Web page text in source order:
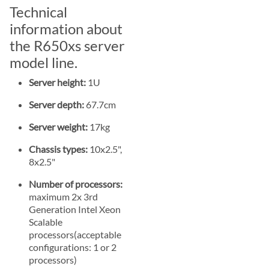
Technical
information about
the R650xs server
model line.
Server height: 1U
Server depth: 67.7cm
Server weight: 17kg
Chassis types: 10x2.5",
8x2.5"
Number of processors:
maximum 2x 3rd
Generation Intel Xeon
Scalable
processors(acceptable
configurations: 1 or 2
processors)